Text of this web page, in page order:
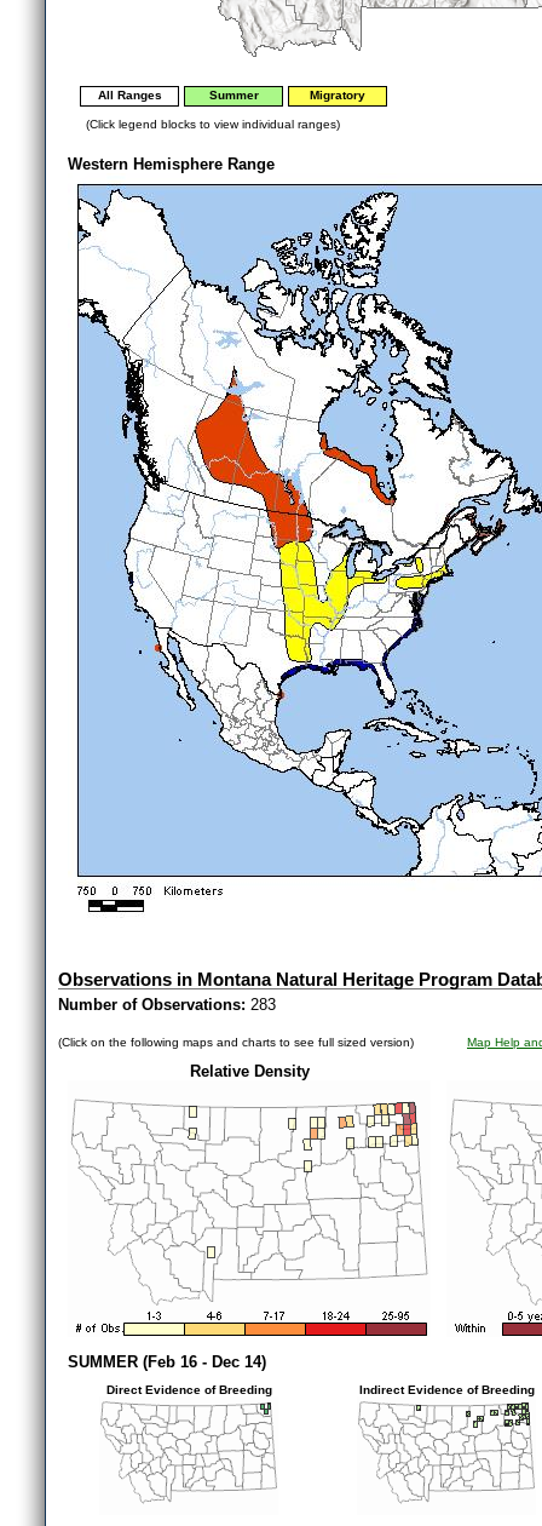
All Ranges Summer Migratory
(Click legend blocks to view individual ranges)
Western Hemisphere Range
Observations in Montana Natural Heritage Program
Number of Observations: 283
(Click on the following maps and charts to see full sized version) Map Help
Relative Density
SUMMER (Feb 16 - Dec 14)
Direct Evidence of Breeding Indirect Evidence of Breeding